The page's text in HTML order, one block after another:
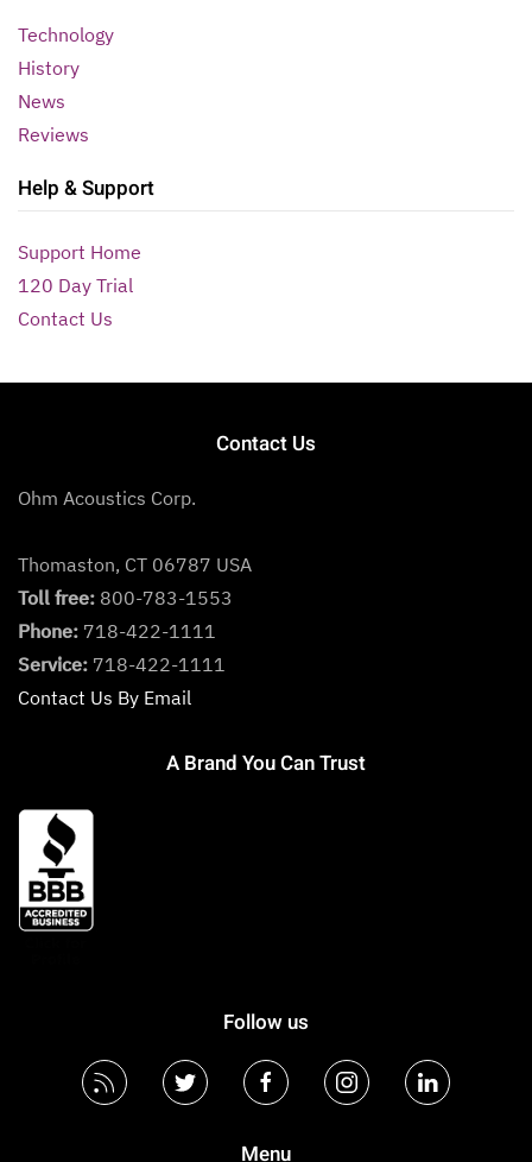
Technology
History
News
Reviews
Help & Support
Support Home
120 Day Trial
Contact Us
Contact Us
Ohm Acoustics Corp.
Thomaston, CT 06787 USA
Toll free: 800-783-1553
Phone: 718-422-1111
Service: 718-422-1111
Contact Us By Email
A Brand You Can Trust
Follow us
Menu